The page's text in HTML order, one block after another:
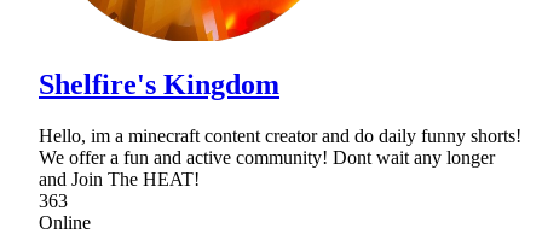
Shelfire's Kingdom
Hello, im a minecraft content creator and do daily funny shorts!
We offer a fun and active community! Dont wait any longer
and Join The HEAT!
363
Online